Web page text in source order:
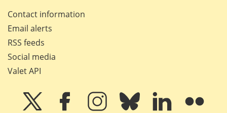
Contact information
Email alerts
RSS feeds
Social media
Valet API